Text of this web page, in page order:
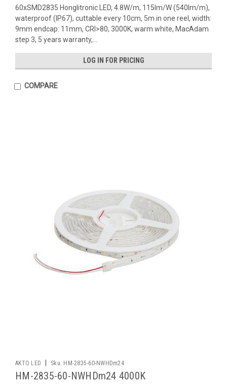
60xSMD2835 Honglitronic LED, 4.8W/m, 115lm/W (540lm/m),
waterproof (IP67), cuttable every 10cm, 5m in one reel, width:
9mm endcap: 11mm, CRI>80, 3000K, warm white, MacAdam
step 3, 5 years warranty,...
LOG IN FOR PRICING
COMPARE
AKTO LED Sku: HM-2835-60-NWHDm24
HM-2835-60-NWHDm24 4000K